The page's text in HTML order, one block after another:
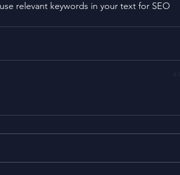
relevant keywords in your text for SEO